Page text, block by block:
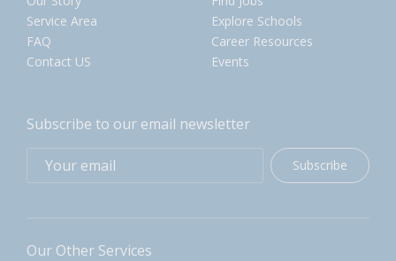
Service Area
FAQ
Contact US
Explore Schools
Career Resources
Events
Subscribe to our email newsletter
Subscribe
Our Other Services